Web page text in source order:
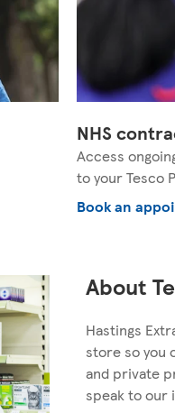
NHS
Access
to your Tesco
Book an
About
Hastings
store so you
and private
speak to our